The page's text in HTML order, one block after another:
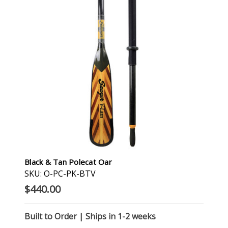
Black & Tan Polecat Oar
SKU: O-PC-PK-BTV
$440.00
Built to Order | Ships in 1-2 weeks